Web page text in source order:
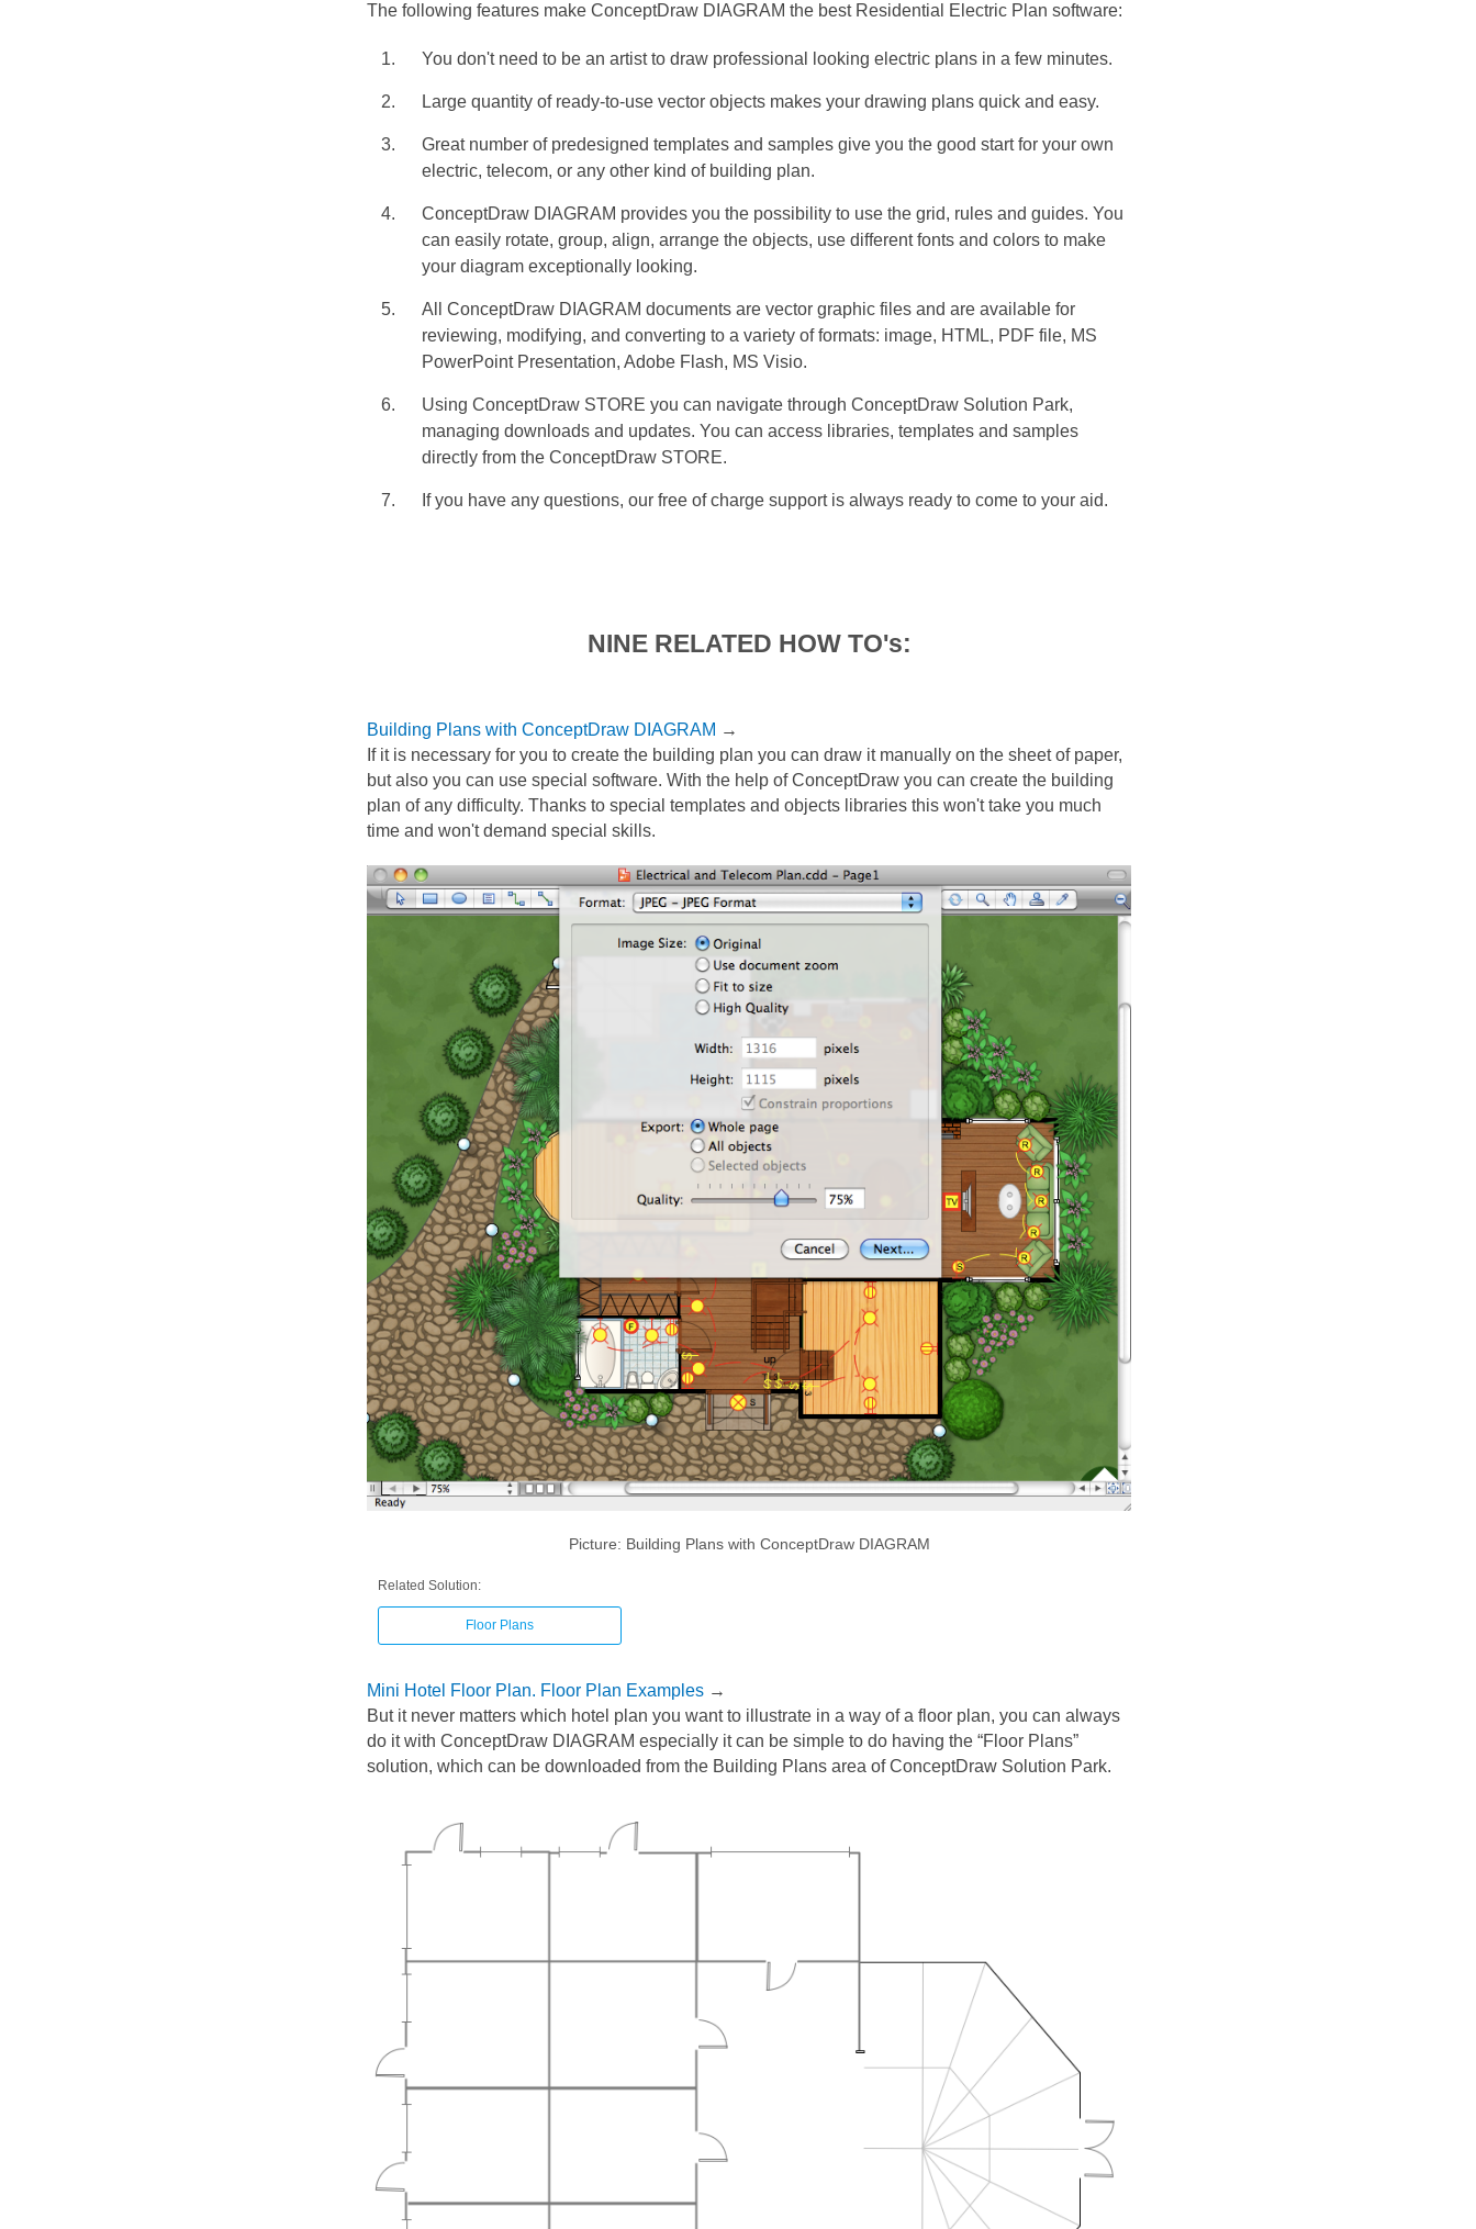
The following features make ConceptDraw DIAGRAM the best Residential Electric Plan software:
You don't need to be an artist to draw professional looking electric plans in a few minutes.
Large quantity of ready-to-use vector objects makes your drawing plans quick and easy.
Great number of predesigned templates and samples give you the good start for your own
electric, telecom, or any other kind of building plan.
ConceptDraw DIAGRAM provides you the possibility to use the grid, rules and guides. You
can easily rotate, group, align, arrange the objects, use different fonts and colors to make
your diagram exceptionally looking.
All ConceptDraw DIAGRAM documents are vector graphic files and are available for
reviewing, modifying, and converting to a variety of formats: image, HTML, PDF file, MS
PowerPoint Presentation, Adobe Flash, MS Visio.
Using ConceptDraw STORE you can navigate through ConceptDraw Solution Park,
managing downloads and updates. You can access libraries, templates and samples
directly from the ConceptDraw STORE.
If you have any questions, our free of charge support is always ready to come to your aid.
NINE RELATED HOW TO's:
Building Plans with ConceptDraw DIAGRAM →
If it is necessary for you to create the building plan you can draw it manually on the sheet of paper,
but also you can use special software. With the help of ConceptDraw you can create the building
plan of any difficulty. Thanks to special templates and objects libraries this won't take you much
time and won't demand special skills.
Picture: Building Plans with ConceptDraw DIAGRAM
Related Solution:
Floor Plans
Mini Hotel Floor Plan. Floor Plan Examples→
But it never matters which hotel plan you want to illustrate in a way of a floor plan, you can always
do it with ConceptDraw DIAGRAM especially it can be simple to do having the “Floor Plans”
solution, which can be downloaded from the Building Plans area of ConceptDraw Solution Park.